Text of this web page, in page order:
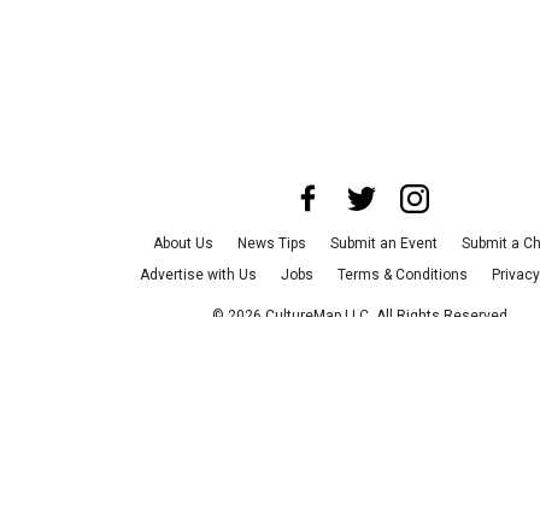
About Us News Tips Submit an Event
Submit a
Advertise with Us
Jobs Terms & Conditions
© 2026 CultureMap LLC. All Rights Reserved.